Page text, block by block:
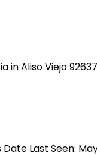
Last Seen: